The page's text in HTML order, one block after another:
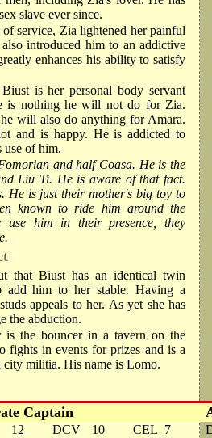
slave ever since.
service, Zia lightened her painful
introduced him to an addictive
enhances his ability to satisfy
is her personal body servant
is nothing he will not do for Zia.
will also do anything for Amara.
and is happy. He is addicted to
use of him.
and half Coasa. He is the
Liu Ti. He is aware of that fact.
He is just their mother's big toy to
known to ride him around the
use him in their presence, they
that Biust has an identical twin
add him to her stable. Having a
appeals to her. As yet she has
the abduction.
is the bouncer in a tavern on the
fights in events for prizes and is a
city militia. His name is Lomo.
Captain
12 DCV 10 CEL 7